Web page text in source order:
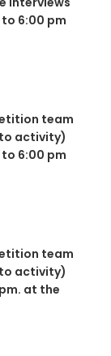
6:00 pm
team
activity)
6:00 pm
team
activity)
at the